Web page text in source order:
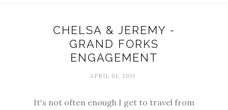
CHELSA & JEREMY -
GRAND FORKS
ENGAGEMENT
APRIL 01, 2013
It's not often enough I get to travel from